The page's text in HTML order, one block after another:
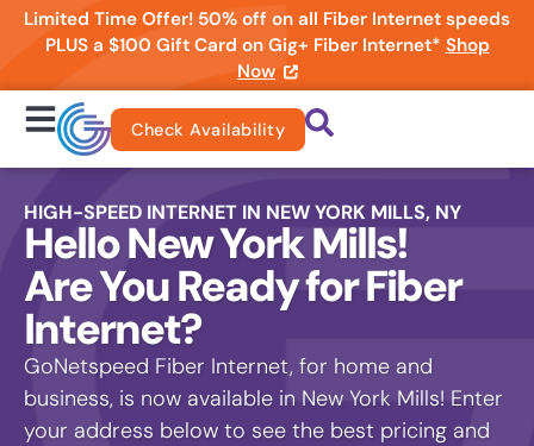
Limited Time Offer! 50% off on all Fiber Internet speeds
PLUS a $100 Gift Card on Gig+ Fiber Internet* Shop
Now
Check Availability
HIGH-SPEED INTERNET IN NEW YORK MILLS, NY
Hello New York Mills!
Are You Ready for Fiber
Internet?
GoNetspeed Fiber Internet, for home and
business, is now available in New York Mills! Enter
your address below to see the best pricing and